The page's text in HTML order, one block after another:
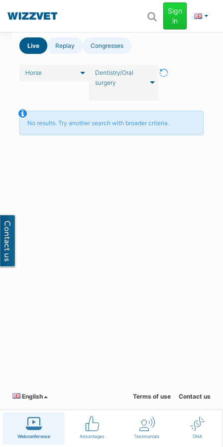
Webconference Advantages Testimonials DNA
Sign
in
Live Replay Congresses
Horse
Dentistry/Oral
surgery
No results. Try another search with broader criteria.
English Terms of use Contact us